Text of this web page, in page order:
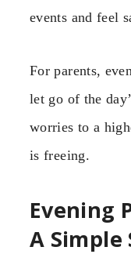
events and feel
For parents,
let go of the
worries to a
is freeing.
Evening
A